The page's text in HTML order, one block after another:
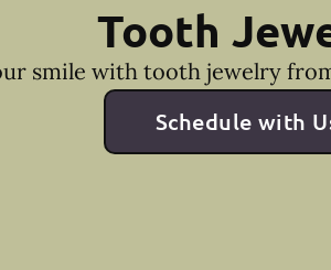
Tooth
smile with tooth jewelry
Schedule with